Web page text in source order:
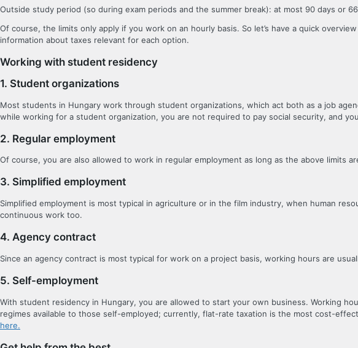
Outside study period (so during exam periods and the summer break): at most 90 days or
Of course, the limits only apply if you work on an hourly basis. So let’s have a quick
information about taxes relevant for each option.
Working with student residency
1. Student organizations
Most students in Hungary work through student organizations, which act both as a job
while working for a student organization, you are not required to pay social security, and
2. Regular employment
Of course, you are also allowed to work in regular employment as long as the above limits
3. Simplified employment
Simplified employment is most typical in agriculture or in the film industry, when human
continuous work too.
4. Agency contract
Since an agency contract is most typical for work on a project basis, working hours are
5. Self-employment
With student residency in Hungary, you are allowed to start your own business. Working
regimes available to those self-employed; currently, flat-rate taxation is the most cost-
here.